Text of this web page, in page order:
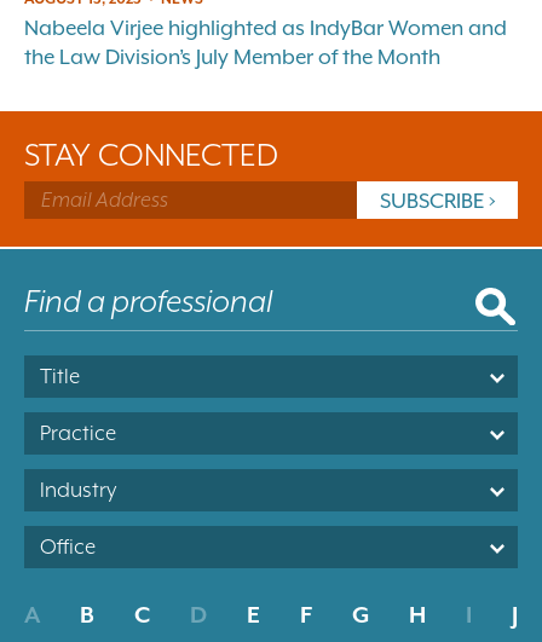
Nabeela Virjee highlighted as IndyBar Women and
the Law Division’s July Member of the Month
STAY CONNECTED
Title
Practice
Industry
Office
A B C D E F G H I
J